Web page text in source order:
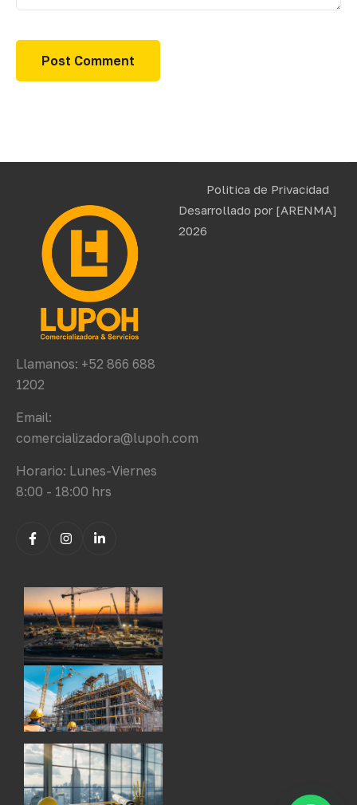
Llamanos: +52 866 688
1202
Email:
comercializadora@lupoh.com
Horario: Lunes-Viernes
8:00 - 18:00 hrs
Politica de Privacidad
Desarrollado por [ARENMA]
2026